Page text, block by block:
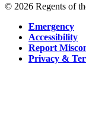
© 2026 Regents of
Emergency
Accessibility
Report
Privacy &